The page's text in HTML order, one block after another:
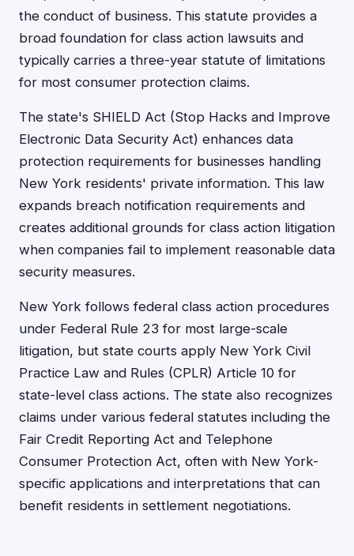
the conduct of business. This statute provides a
broad foundation for class action lawsuits and
typically carries a three-year statute of limitations
for most consumer protection claims.
The state's SHIELD Act (Stop Hacks and Improve
Electronic Data Security Act) enhances data
protection requirements for businesses handling
New York residents' private information. This law
expands breach notification requirements and
creates additional grounds for class action litigation
when companies fail to implement reasonable data
security measures.
New York follows federal class action procedures
under Federal Rule 23 for most large-scale
litigation, but state courts apply New York Civil
Practice Law and Rules (CPLR) Article 10 for
state-level class actions. The state also recognizes
claims under various federal statutes including the
Fair Credit Reporting Act and Telephone
Consumer Protection Act, often with New York-
specific applications and interpretations that can
benefit residents in settlement negotiations.